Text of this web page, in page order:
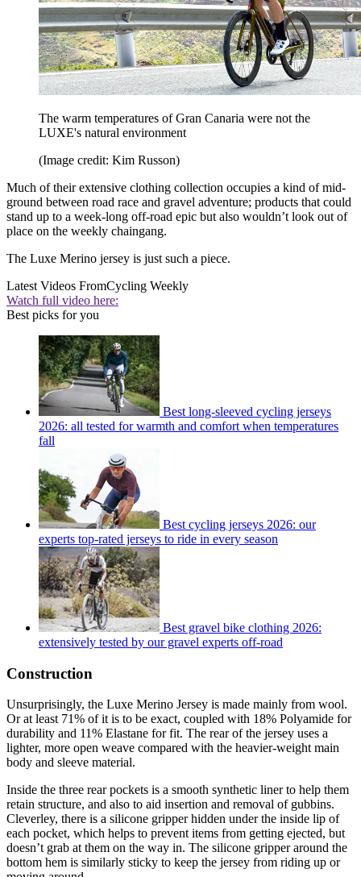
The warm temperatures of Gran Canaria were not the
LUXE's natural environment
(Image credit: Kim Russon)
Much of their extensive clothing collection occupies a kind of mid-
ground between road race and gravel adventure; products that could
stand up to a week-long off-road epic but also wouldn’t look out of
place on the weekly chaingang.
The Luxe Merino jersey is just such a piece.
Latest Videos FromCycling Weekly
Watch full video here:
Best picks for you
Best long-sleeved cycling jerseys
2026: all tested for warmth and comfort when temperatures
fall
Best cycling jerseys 2026: our
experts top-rated jerseys to ride in every season
Best gravel bike clothing 2026:
extensively tested by our gravel experts off-road
Construction
Unsurprisingly, the Luxe Merino Jersey is made mainly from wool.
Or at least 71% of it is to be exact, coupled with 18% Polyamide for
durability and 11% Elastane for fit. The rear of the jersey uses a
lighter, more open weave compared with the heavier-weight main
body and sleeve material.
Inside the three rear pockets is a smooth synthetic liner to help them
retain structure, and also to aid insertion and removal of gubbins.
Cleverley, there is a silicone gripper hidden under the inside lip of
each pocket, which helps to prevent items from getting ejected, but
doesn’t grab at them on the way in. The silicone gripper around the
bottom hem is similarly sticky to keep the jersey from riding up or